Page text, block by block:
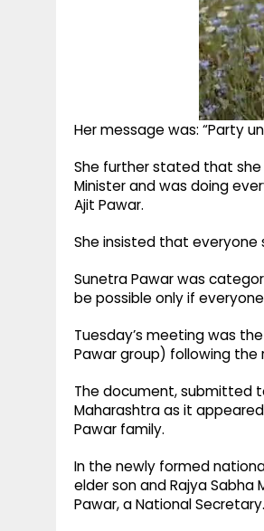
Her message was: “Party
She further stated that
Minister and was doing
Ajit Pawar.
She insisted that
Sunetra Pawar was
be possible only if
Tuesday’s meeting was
Pawar group) following the
The document, submitted
Maharashtra as it
Pawar family.
In the newly formed
elder son and Rajya Sabha
Pawar, a National Secretary.